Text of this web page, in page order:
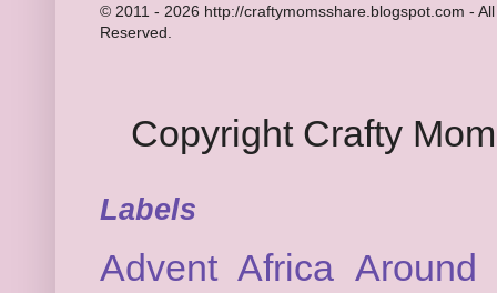
© 2011 - 2026 http://craftymomsshare.blogspot.com -
Reserved.
Copyright Crafty
Labels
Advent Africa